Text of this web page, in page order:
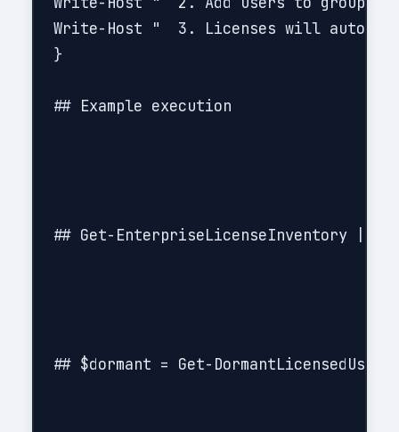
Write-Host "  3. Licenses will auto-
}
## Example execution
## Get-EnterpriseLicenseInventory |
## $dormant = Get-DormantLicensedUsers